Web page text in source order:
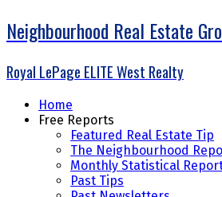
Neighbourhood Real Estate
Royal LePage ELITE West Realty
Home
Free Reports
Featured Real Estate Tip
The Neighbourhood
Monthly Statistical
Past Tips